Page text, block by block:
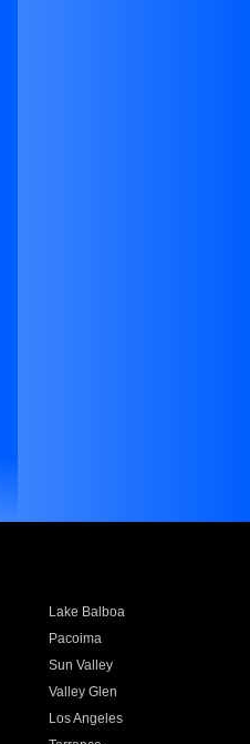
Lake Balboa
Pacoima
Sun Valley
Valley Glen
Los Angeles